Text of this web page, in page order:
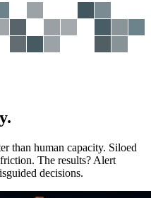
than human capacity. Siloed
The results? Alert
decisions.